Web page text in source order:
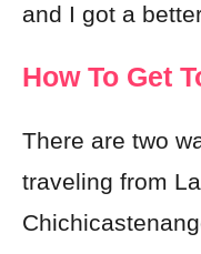
and I got a
How To Get
There are two
traveling from